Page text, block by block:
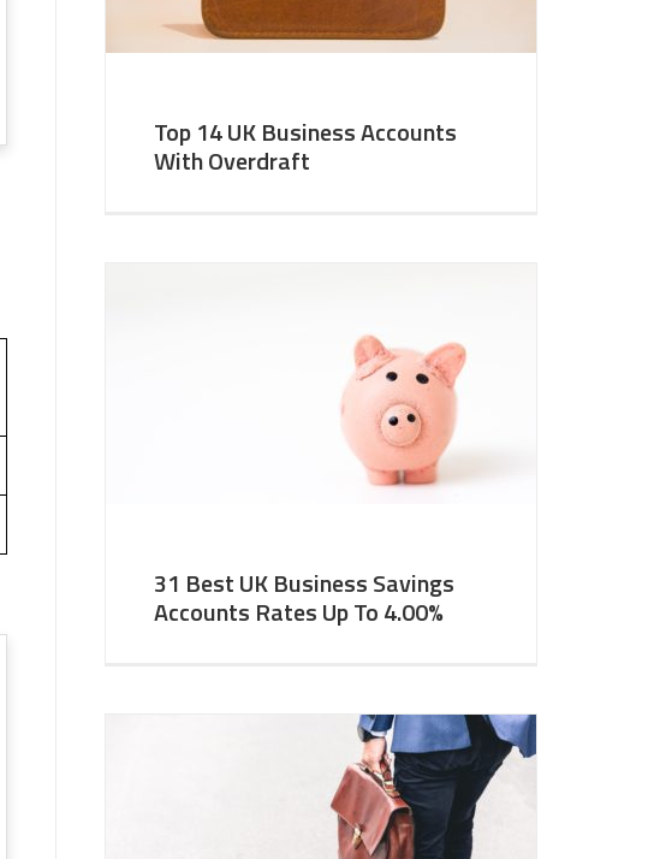
Top 14 UK Business Accounts
With Overdraft
31 Best UK Business Savings
Accounts Rates Up To 4.00%